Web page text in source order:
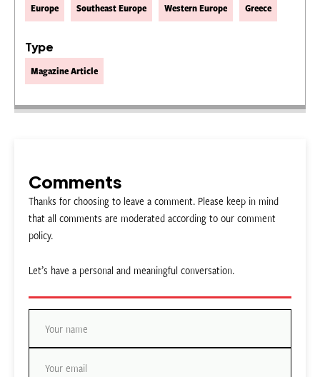
Europe Southeast Europe Western Europe Greece
Type
Magazine Article
Comments
Thanks for choosing to leave a comment. Please keep in mind
that all comments are moderated according to our comment
policy.
Let’s have a personal and meaningful conversation.